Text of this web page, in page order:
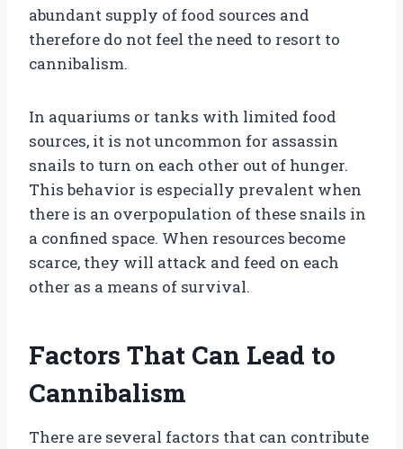
abundant supply of food sources and
therefore do not feel the need to resort to
cannibalism.
In aquariums or tanks with limited food
sources, it is not uncommon for assassin
snails to turn on each other out of hunger.
This behavior is especially prevalent when
there is an overpopulation of these snails in
a confined space. When resources become
scarce, they will attack and feed on each
other as a means of survival.
Factors That Can Lead to
Cannibalism
There are several factors that can contribute